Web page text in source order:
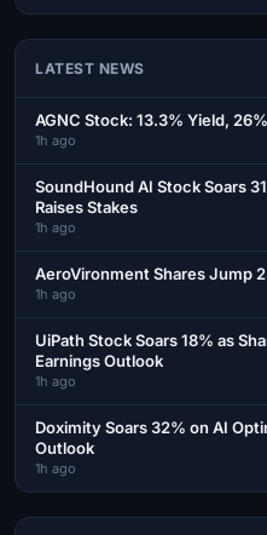
LATEST NEWS
AGNC Stock: 13.3% Yield,
1h ago
SoundHound AI Stock Soars
Raises Stakes
1h ago
AeroVironment Shares Jump
1h ago
UiPath Stock Soars 18% as
Earnings Outlook
1h ago
Doximity Soars 32% on AI
Outlook
1h ago